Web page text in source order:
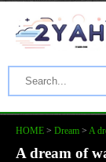
HOME > Dream > A
A dream of